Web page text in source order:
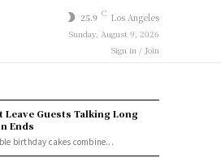
25.9 C Los Angeles
Sunday, August 9, 2026
Sign in / Join
Leave Guests Talking Long
Ends
birthday cakes combine...